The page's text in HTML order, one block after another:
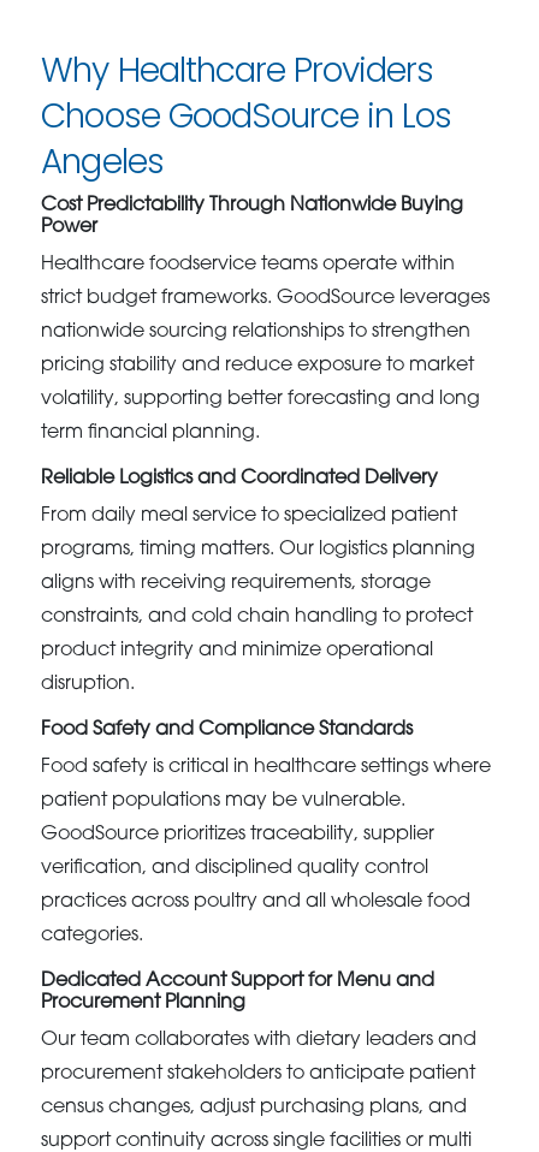
Why Healthcare Providers
Choose GoodSource in Los
Angeles
Cost Predictability Through Nationwide Buying
Power
Healthcare foodservice teams operate within
strict budget frameworks. GoodSource leverages
nationwide sourcing relationships to strengthen
pricing stability and reduce exposure to market
volatility, supporting better forecasting and long
term financial planning.
Reliable Logistics and Coordinated Delivery
From daily meal service to specialized patient
programs, timing matters. Our logistics planning
aligns with receiving requirements, storage
constraints, and cold chain handling to protect
product integrity and minimize operational
disruption.
Food Safety and Compliance Standards
Food safety is critical in healthcare settings where
patient populations may be vulnerable.
GoodSource prioritizes traceability, supplier
verification, and disciplined quality control
practices across poultry and all wholesale food
categories.
Dedicated Account Support for Menu and
Procurement Planning
Our team collaborates with dietary leaders and
procurement stakeholders to anticipate patient
census changes, adjust purchasing plans, and
support continuity across single facilities or multi